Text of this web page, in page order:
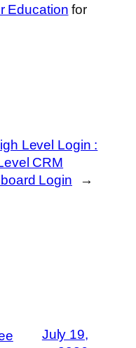
Education for
Level Login :
CRM
Login
→
July 19,